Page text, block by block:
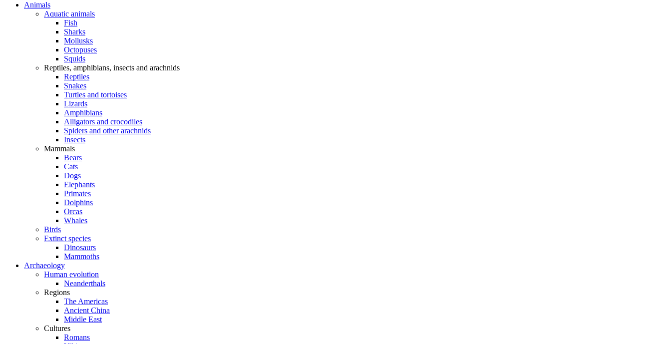
Animals
Aquatic animals
Fish
Sharks
Mollusks
Octopuses
Squids
Reptiles, amphibians, insects and arachnids
Reptiles
Snakes
Turtles and tortoises
Lizards
Amphibians
Alligators and crocodiles
Spiders and other arachnids
Insects
Mammals
Bears
Cats
Dogs
Elephants
Primates
Dolphins
Orcas
Whales
Birds
Extinct species
Dinosaurs
Mammoths
Archaeology
Human evolution
Neanderthals
Regions
The Americas
Ancient China
Middle East
Cultures
Romans